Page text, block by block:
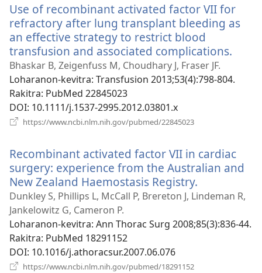
Use of recombinant activated factor VII for
refractory after lung transplant bleeding as
an effective strategy to restrict blood
transfusion and associated complications.
Bhaskar B, Zeigenfuss M, Choudhary J, Fraser JF.
Loharanon-kevitra‎: Transfusion 2013;53(4):798-804.
Rakitra‎: PubMed 22845023
DOI‎: 10.1111/j.1537-2995.2012.03801.x
https://www.ncbi.nlm.nih.gov/pubmed/22845023
Recombinant activated factor VII in cardiac
surgery: experience from the Australian and
New Zealand Haemostasis Registry.
rohy)
Dunkley S, Phillips L, McCall P, Brereton J, Lindeman R,
Jankelowitz G, Cameron P.
Loharanon-kevitra‎: Ann Thorac Surg 2008;85(3):836-44.
Rakitra‎: PubMed 18291152
DOI‎: 10.1016/j.athoracsur.2007.06.076
https://www.ncbi.nlm.nih.gov/pubmed/18291152